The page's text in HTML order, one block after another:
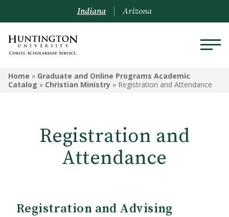
GRADUATE AND ONLINE
PROGRAMS ACADEMIC
Information
Admissions Information
Financial Information
Indiana Arizona
Home » Graduate and Online Programs Academic
Catalog » Christian Ministry » Registration and Attendance
Registration and
Attendance
Registration and Advising